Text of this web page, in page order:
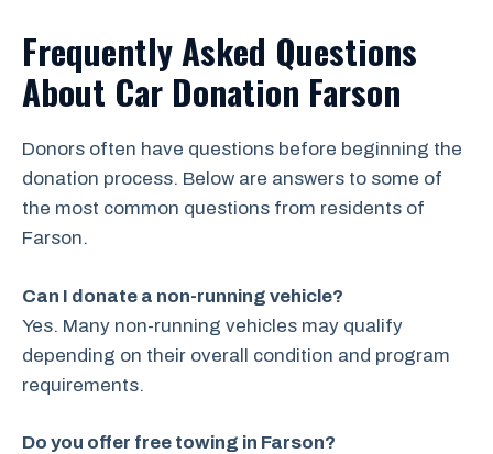
Frequently Asked Questions
About Car Donation Farson
Donors often have questions before beginning the
donation process. Below are answers to some of
the most common questions from residents of
Farson.
Can I donate a non-running vehicle?
Yes. Many non-running vehicles may qualify
depending on their overall condition and program
requirements.
Do you offer free towing in Farson?